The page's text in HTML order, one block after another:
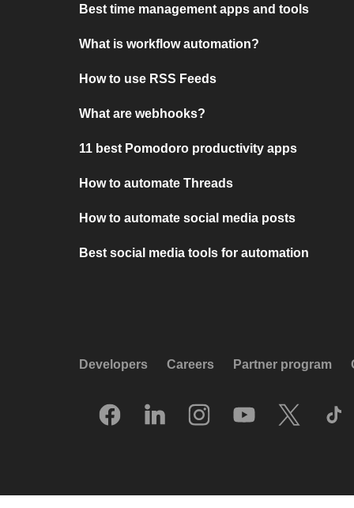
Best time management apps and tools
What is workflow automation?
How to use RSS Feeds
What are webhooks?
11 best Pomodoro productivity apps
How to automate Threads
How to automate social media posts
Best social media tools for automation
Developers Careers Partner program